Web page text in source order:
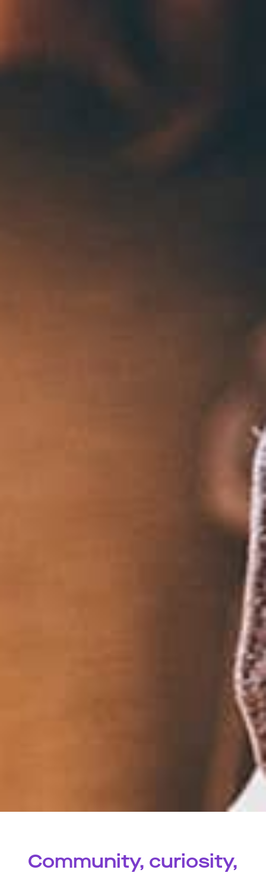
Community, curiosity,